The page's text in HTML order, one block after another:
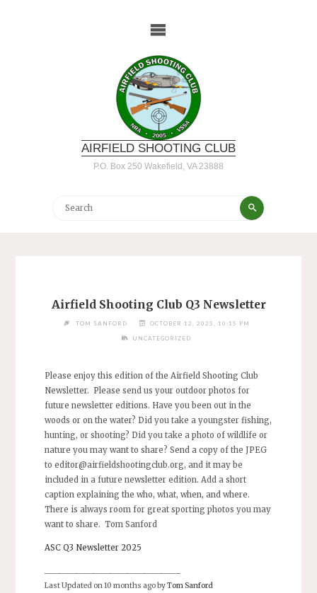
AIRFIELD SHOOTING CLUB
P.O. Box 250 Wakefield, VA 23888
Search
Search
Airfield Shooting Club Q3 Newsletter
TOM SANFORD OCTOBER 12, 2025, 10:15 PM
UNCATEGORIZED
Please enjoy this edition of the Airfield Shooting Club
Newsletter. Please send us your outdoor photos for
future newsletter editions. Have you been out in the
woods or on the water? Did you take a youngster fishing,
hunting, or shooting? Did you take a photo of wildlife or
nature you may want to share? Send a copy of the JPEG
to editor@airfieldshootingclub.org, and it may be
included in a future newsletter edition. Add a short
caption explaining the who, what, when, and where.
There is always room for great sporting photos you may
want to share. Tom Sanford
ASC Q3 Newsletter 2025
Last Updated on 10 months ago byTom Sanford